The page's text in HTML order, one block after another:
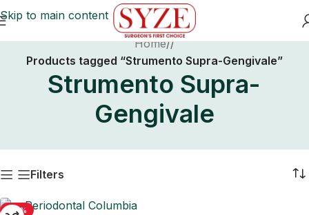
Skip to main content
Home/
Products tagged “Strumento Supra-Gengivale”
Strumento Supra-
Gengivale
Filters
-50%